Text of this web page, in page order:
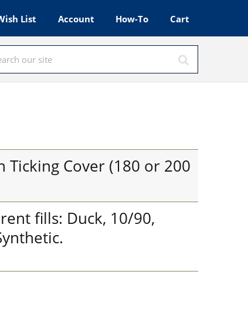
List Account How-To Cart
Ticking Cover (180 or 200
fills: Duck, 10/90,